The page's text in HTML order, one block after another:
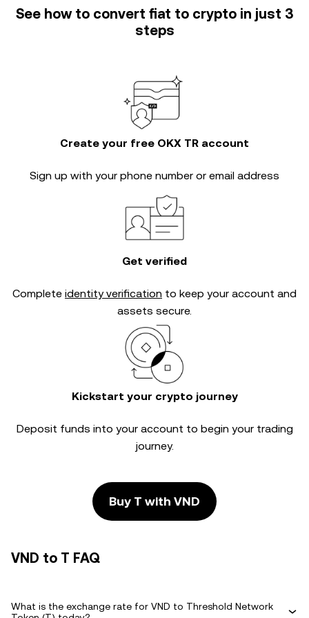
See how to convert fiat to crypto in just 3
steps
Create your free OKX TR account
Sign up with your phone number or email address
Get verified
Complete identity verification to keep your account and
assets secure.
Kickstart your crypto journey
Deposit funds into your account to begin your trading
journey.
Buy T with VND
VND to T FAQ
What is the exchange rate for VND to Threshold Network